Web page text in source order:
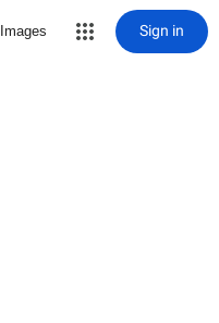
Images Sign in